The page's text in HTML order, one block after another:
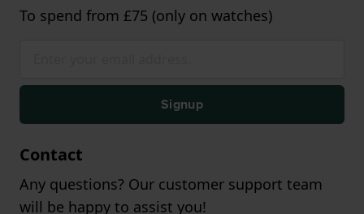
To spend from £75 (only on watches)
Signup
Contact
Any questions? Our customer support team
will be happy to assist you!